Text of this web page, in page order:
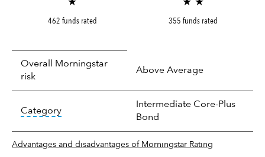
462 funds rated 355 funds rated
Overall Morningstar
risk
Above Average
Categorytooltip:
Intermediate Core-Plus
Bond
Advantages and disadvantages of Morningstar Rating